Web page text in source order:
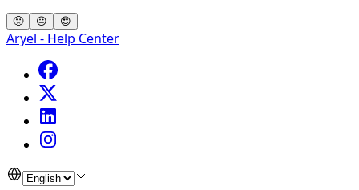
🙁 😐 😍
Aryel - Help Center